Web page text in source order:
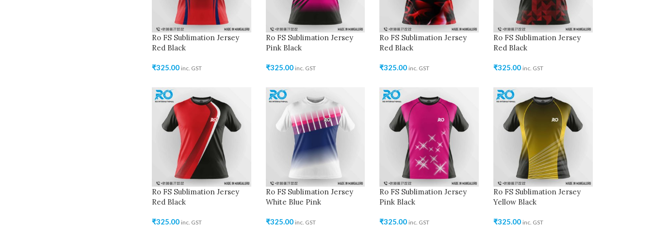
Ro FS Sublimation Jersey
Red Black
₹325.00 inc. GST
Ro FS Sublimation Jersey
Pink Black
₹325.00 inc. GST
Ro FS Sublimation Jersey
Red Black
₹325.00 inc. GST
Ro FS Sublimation Jersey
Red Black
₹325.00 inc. GST
Ro FS Sublimation Jersey
Red Black
₹325.00 inc. GST
Ro FS Sublimation Jersey
White Blue Pink
₹325.00 inc. GST
Ro FS Sublimation Jersey
Pink Black
₹325.00 inc. GST
Ro FS Sublimation Jersey
Yellow Black
₹325.00 inc. GST